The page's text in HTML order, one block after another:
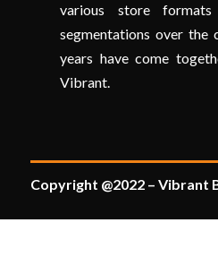
various store
segmentations over the
years have come
Vibrant.
Copyright @2022 – Vibrant